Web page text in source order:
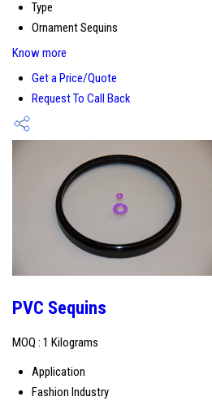
Type
Ornament Sequins
Know more
Get a Price/Quote
Request To Call Back
PVC Sequins
MOQ : 1 Kilograms
Application
Fashion Industry